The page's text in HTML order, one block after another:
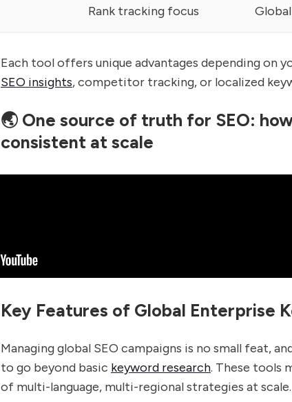
Rank tracking focus
Each tool offers unique advantages depending on
SEO insights, competitor tracking, or localized
🌏 One source of truth for SEO:
consistent at scale
Key Features of Global Enterprise
Managing global SEO campaigns is no small feat,
to go beyond basic keyword research. These tools
of multi-language, multi-regional strategies at scale.